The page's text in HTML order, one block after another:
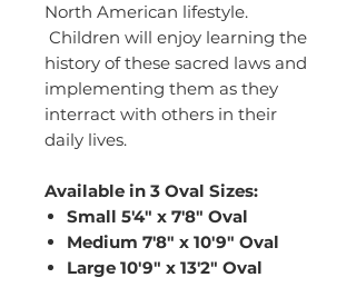
North American lifestyle.
Children will enjoy learning the
history of these sacred laws and
implementing them as they
interract with others in their
daily lives.
Available in 3 Oval Sizes:
Small 5'4" x 7'8" Oval
Medium 7'8" x 10'9" Oval
Large 10'9" x 13'2" Oval